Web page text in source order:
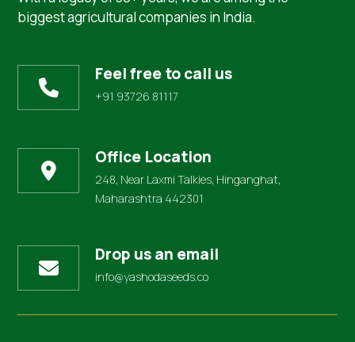
biggest agricultural companies in India.
Feel free to call us
+91 93726 81117
Office Location
248, Near Laxmi Talkies, Hinganghat,
Maharashtra 442301
Drop us an email
info@yashodaseeds.co